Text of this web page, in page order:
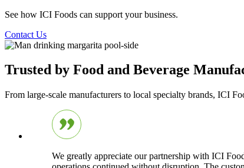
See how ICI Foods can support your business.
Contact Us
Trusted by Food and Beverage
From large-scale manufacturers to local specialty brands, ICI
We greatly appreciate our partnership with ICI